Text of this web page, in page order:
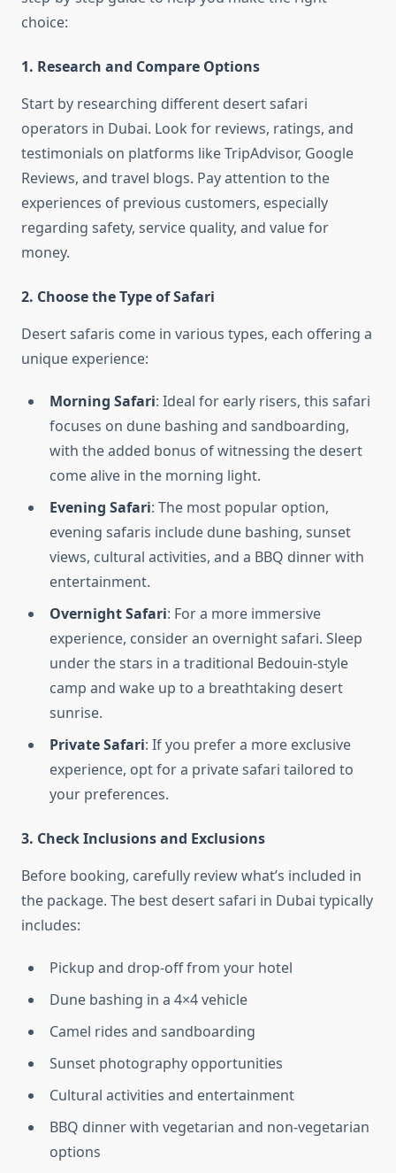
choice:
1. Research and Compare Options
Start by researching different desert safari
operators in Dubai. Look for reviews, ratings, and
testimonials on platforms like TripAdvisor, Google
Reviews, and travel blogs. Pay attention to the
experiences of previous customers, especially
regarding safety, service quality, and value for
money.
2. Choose the Type of Safari
Desert safaris come in various types, each offering a
unique experience:
Morning Safari: Ideal for early risers, this safari
focuses on dune bashing and sandboarding,
with the added bonus of witnessing the desert
come alive in the morning light.
Evening Safari: The most popular option,
evening safaris include dune bashing, sunset
views, cultural activities, and a BBQ dinner with
entertainment.
Overnight Safari: For a more immersive
experience, consider an overnight safari. Sleep
under the stars in a traditional Bedouin-style
camp and wake up to a breathtaking desert
sunrise.
Private Safari: If you prefer a more exclusive
experience, opt for a private safari tailored to
your preferences.
3. Check Inclusions and Exclusions
Before booking, carefully review what’s included in
the package. The best desert safari in Dubai typically
includes:
Pickup and drop-off from your hotel
Dune bashing in a 4×4 vehicle
Camel rides and sandboarding
Sunset photography opportunities
Cultural activities and entertainment
BBQ dinner with vegetarian and non-vegetarian
options